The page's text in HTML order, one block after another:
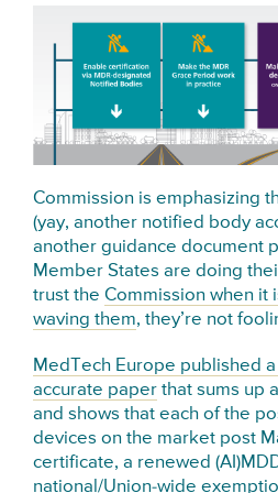
Commission is emphasizing
(yay, another notified body
another guidance document
Member States are doing
trust theCommission when it
waving them, they’re not
MedTech Europe published
accurate paper that sums up
and shows that each of the
devices on the market post
certificate, a renewed
national/Union-wide